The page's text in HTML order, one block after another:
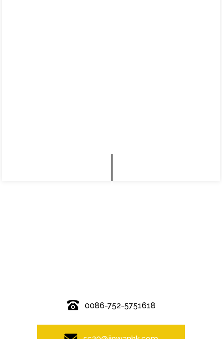
0086-752-5751618